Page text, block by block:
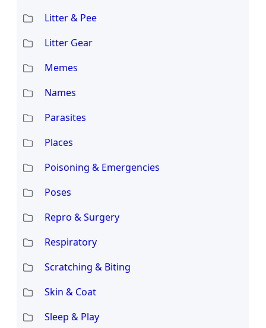
Litter & Pee
Litter Gear
Memes
Names
Parasites
Places
Poisoning & Emergencies
Poses
Repro & Surgery
Respiratory
Scratching & Biting
Skin & Coat
Sleep & Play